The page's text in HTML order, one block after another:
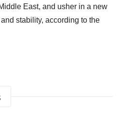
East, and usher in a new
stability, according to the